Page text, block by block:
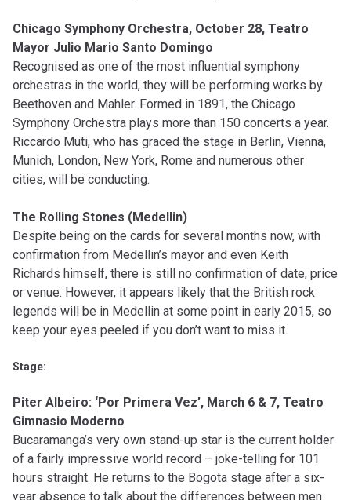
Chicago Symphony Orchestra, October 28, Teatro
Mayor Julio Mario Santo Domingo
Recognised as one of the most influential symphony
orchestras in the world, they will be performing works by
Beethoven and Mahler. Formed in 1891, the Chicago
Symphony Orchestra plays more than 150 concerts a year.
Riccardo Muti, who has graced the stage in Berlin, Vienna,
Munich, London, New York, Rome and numerous other
cities, will be conducting.
The Rolling Stones (Medellin)
Despite being on the cards for several months now, with
confirmation from Medellin’s mayor and even Keith
Richards himself, there is still no confirmation of date, price
or venue. However, it appears likely that the British rock
legends will be in Medellin at some point in early 2015, so
keep your eyes peeled if you don’t want to miss it.
Stage:
Piter Albeiro: ‘Por Primera Vez’, March 6 & 7, Teatro
Gimnasio Moderno
Bucaramanga’s very own stand-up star is the current holder
of a fairly impressive world record – joke-telling for 101
hours straight. He returns to the Bogota stage after a six-
year absence to talk about the differences between men